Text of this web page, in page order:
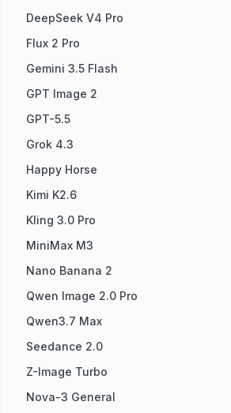
DeepSeek V4 Pro
Flux 2 Pro
Gemini 3.5 Flash
GPT Image 2
GPT-5.5
Grok 4.3
Happy Horse
Kimi K2.6
Kling 3.0 Pro
MiniMax M3
Nano Banana 2
Qwen Image 2.0 Pro
Qwen3.7 Max
Seedance 2.0
Z-Image Turbo
Nova-3 General